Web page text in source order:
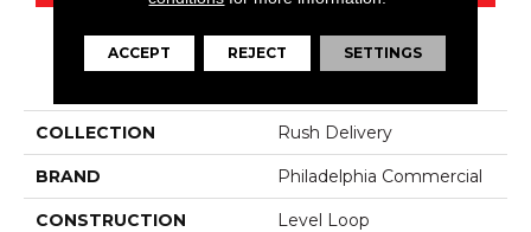
PRODUCT ATTRIBUTES
COLLECTION Rush Delivery
BRAND Philadelphia Commercial
CONSTRUCTION Level Loop
ACCEPT REJECT SETTINGS